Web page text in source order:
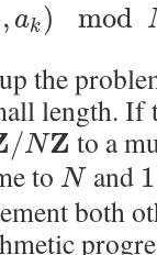
, ak) mod
the
length. If
/NZ to a
to Nand 1
both